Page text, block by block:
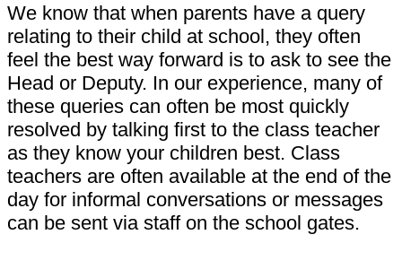
We know that when parents have a query
relating to their child at school, they often
feel the best way forward is to ask to see the
Head or Deputy. In our experience, many of
these queries can often be most quickly
resolved by talking first to the class teacher
as they know your children best. Class
teachers are often available at the end of the
day for informal conversations or messages
can be sent via staff on the school gates.